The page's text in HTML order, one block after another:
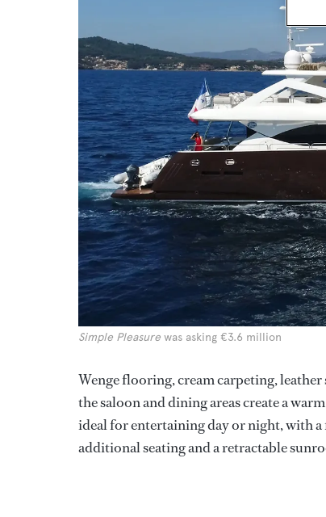
Simple Pleasure was asking €3.6 million
Wenge flooring, cream carpeting,
the saloon and dining areas create a
ideal for entertaining day or night, with
additional seating and a retractable